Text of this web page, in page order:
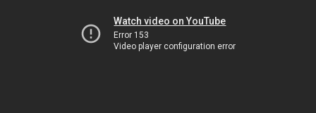
Watch video on YouTube
Error 153
Video player configuration error